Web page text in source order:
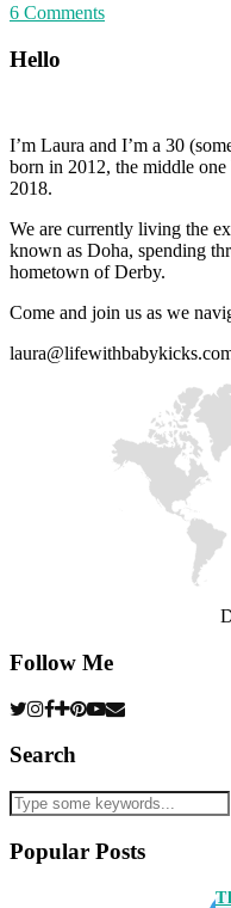
6 Comments
Hello
I’m Laura and I’m a 30
born in 2012, the middle
2018.
We are currently living the
known as Doha, spending
hometown of Derby.
Come and join us as we
Follow Me
Search
Popular Posts